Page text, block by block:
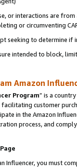
or interactions are
or circumventing
seeking to determine if
intended to block,
Amazon
Program” is a
facilitating customer
in the Amazon
process, and
Influencer, you must